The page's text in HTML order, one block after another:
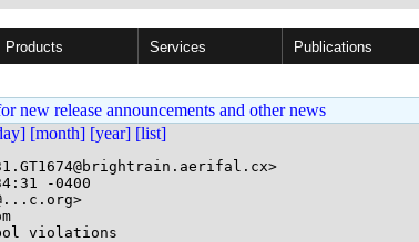
Products Services Publications
new release announcements and other news
[month] [year] [list]
-0400
violations